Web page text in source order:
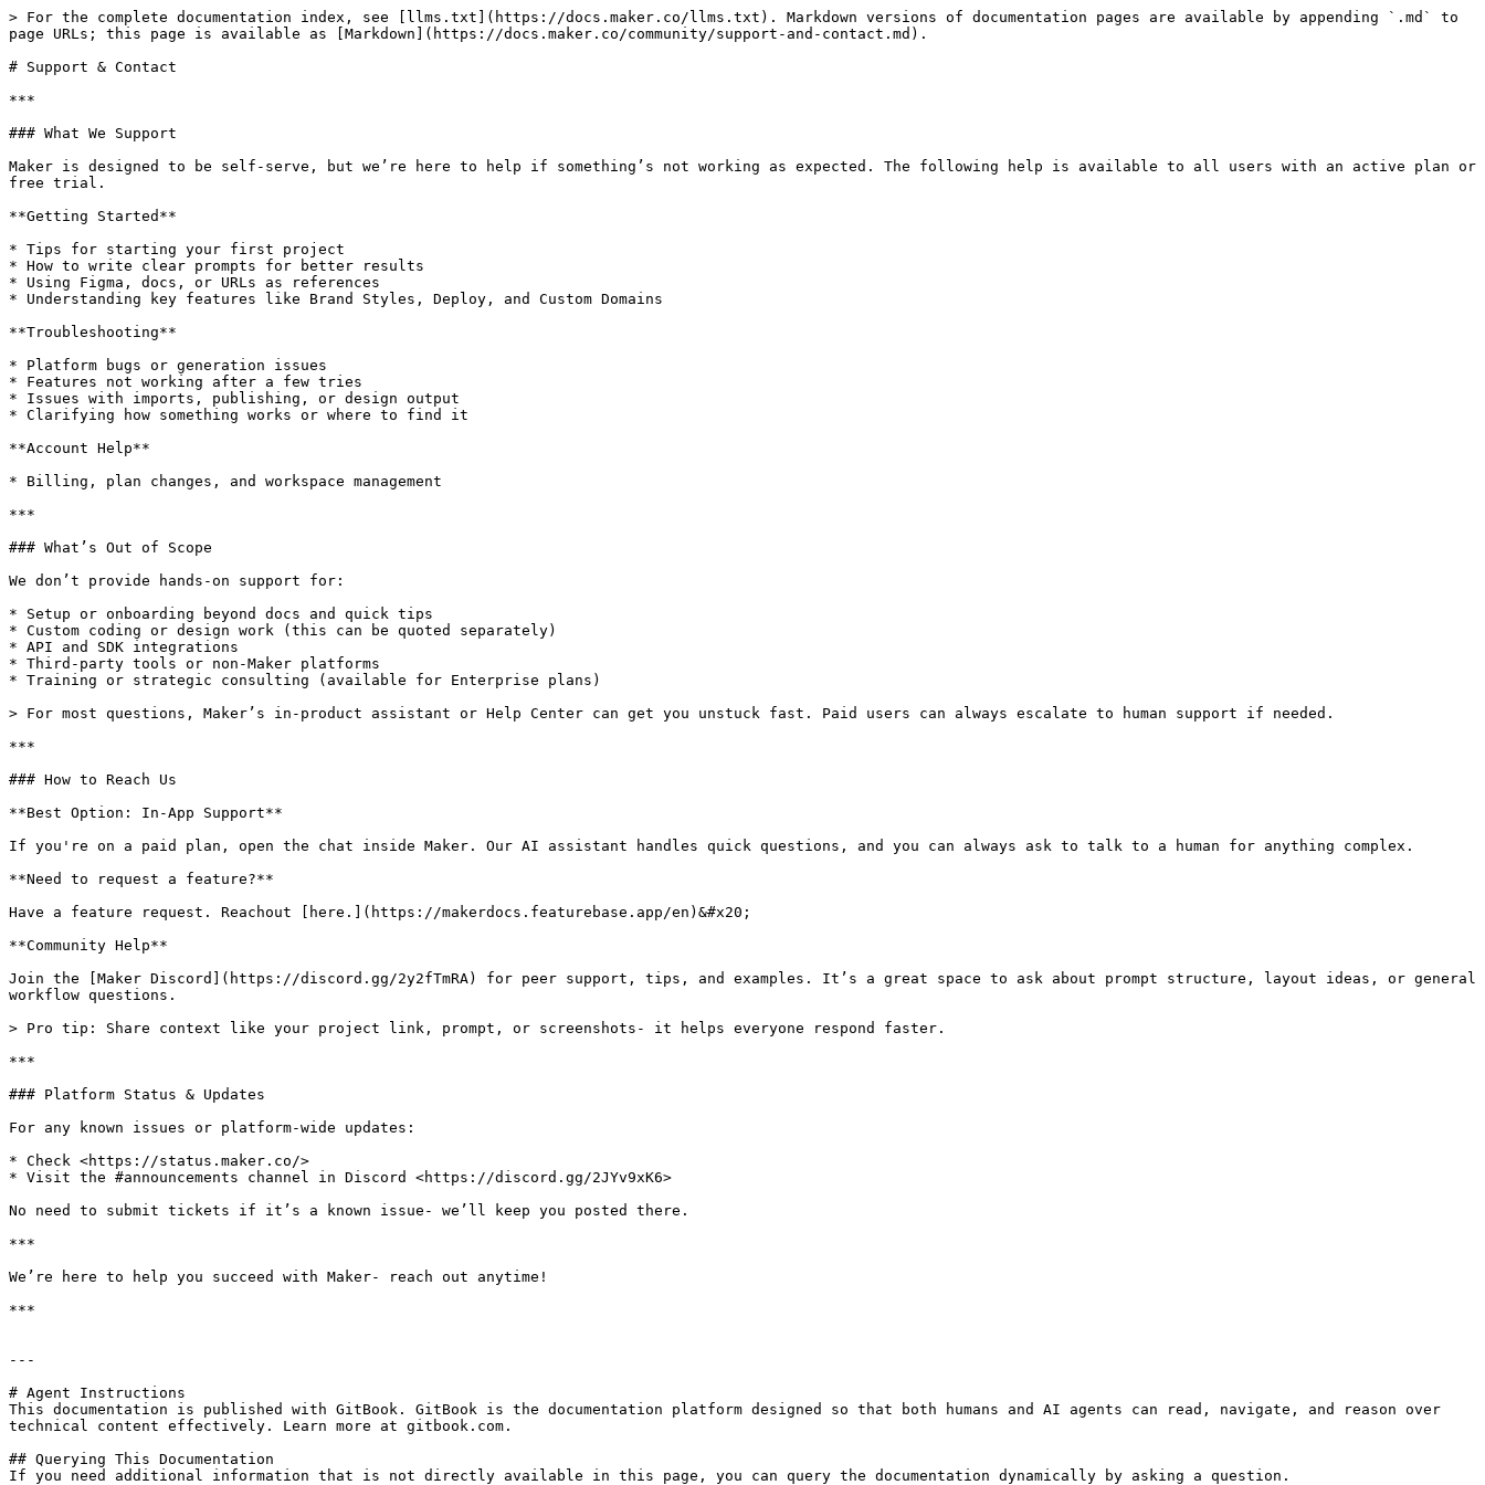
> For the complete documentation index, see [llms.txt](https://docs.maker.co/llms.txt). Markdown versions of documentation pages are available by appending `.md` to
page URLs; this page is available as [Markdown](https://docs.maker.co/community/support-and-contact.md).
# Support & Contact
***
### What We Support
Maker is designed to be self-serve, but we’re here to help if something’s not working as expected. The following help is available to all users with an active plan or
free trial.
**Getting Started**
* Tips for starting your first project
* How to write clear prompts for better results
* Using Figma, docs, or URLs as references
* Understanding key features like Brand Styles, Deploy, and Custom Domains
**Troubleshooting**
* Platform bugs or generation issues
* Features not working after a few tries
* Issues with imports, publishing, or design output
* Clarifying how something works or where to find it
**Account Help**
* Billing, plan changes, and workspace management
***
### What’s Out of Scope
We don’t provide hands-on support for:
* Setup or onboarding beyond docs and quick tips
* Custom coding or design work (this can be quoted separately)
* API and SDK integrations
* Third-party tools or non-Maker platforms
* Training or strategic consulting (available for Enterprise plans)
> For most questions, Maker’s in-product assistant or Help Center can get you unstuck fast. Paid users can always escalate to human support if needed.
***
### How to Reach Us
**Best Option: In-App Support**
If you're on a paid plan, open the chat inside Maker. Our AI assistant handles quick questions, and you can always ask to talk to a human for anything complex.
**Need to request a feature?**
Have a feature request. Reachout [here.](https://makerdocs.featurebase.app/en)&#x20;
**Community Help**
Join the [Maker Discord](https://discord.gg/2y2fTmRA) for peer support, tips, and examples. It’s a great space to ask about prompt structure, layout ideas, or general
workflow questions.
> Pro tip: Share context like your project link, prompt, or screenshots- it helps everyone respond faster.
***
### Platform Status & Updates
For any known issues or platform-wide updates:
* Check <https://status.maker.co/>
* Visit the #announcements channel in Discord <https://discord.gg/2JYv9xK6>
No need to submit tickets if it’s a known issue- we’ll keep you posted there.
***
We’re here to help you succeed with Maker- reach out anytime!
***
---
# Agent Instructions
This documentation is published with GitBook. GitBook is the documentation platform designed so that both humans and AI agents can read, navigate, and reason over
technical content effectively. Learn more at gitbook.com.
## Querying This Documentation
If you need additional information that is not directly available in this page, you can query the documentation dynamically by asking a question.